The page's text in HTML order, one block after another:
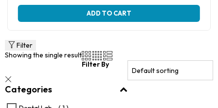
₹335.00.
₹165.00.
ADD TO CART
This
product
variants.
The
chosen
the
Filter
Showing the single result
Filter By
Categories